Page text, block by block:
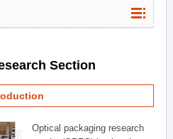
Section
Optical packaging research